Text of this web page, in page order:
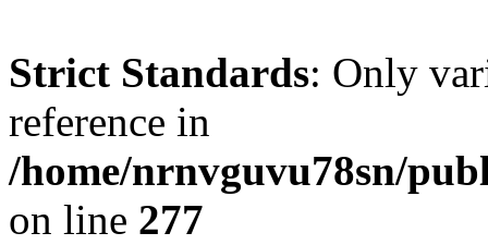
Strict Standards: Only
reference in
/home/nrnvguvu78sn/
on line 277